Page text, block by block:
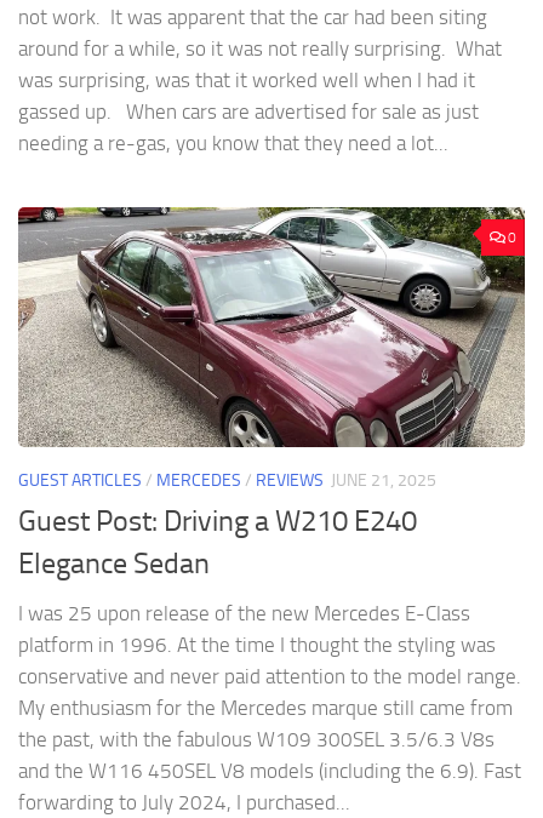
not work. It was apparent that the car had been siting
around for a while, so it was not really surprising. What
was surprising, was that it worked well when I had it
gassed up. When cars are advertised for sale as just
needing a re-gas, you know that they need a lot...
0
GUEST ARTICLES / MERCEDES / REVIEWS JUNE 21, 2025
Guest Post: Driving a W210 E240
Elegance Sedan
I was 25 upon release of the new Mercedes E-Class
platform in 1996. At the time I thought the styling was
conservative and never paid attention to the model range.
My enthusiasm for the Mercedes marque still came from
the past, with the fabulous W109 300SEL 3.5/6.3 V8s
and the W116 450SEL V8 models (including the 6.9). Fast
forwarding to July 2024, I purchased...